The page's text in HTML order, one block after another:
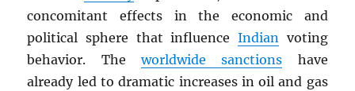
concomitant effects in the economic and
political sphere that influence Indianvoting
behavior. Theworldwide sanctions have
already led to dramatic increases in oil and gas